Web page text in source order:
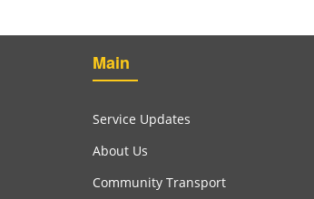
Main
Service Updates
About Us
Community Transport